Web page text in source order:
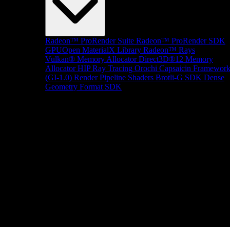
Radeon™ ProRender Suite Radeon™ ProRender SDK
GPUOpen MaterialX Library Radeon™ Rays
Vulkan® Memory Allocator Direct3D®12 Memory
Allocator HIP Ray Tracing Orochi Capsaicin Framework
(GI-1.0) Render Pipeline Shaders Brotli-G SDK Dense
Geometry Format SDK